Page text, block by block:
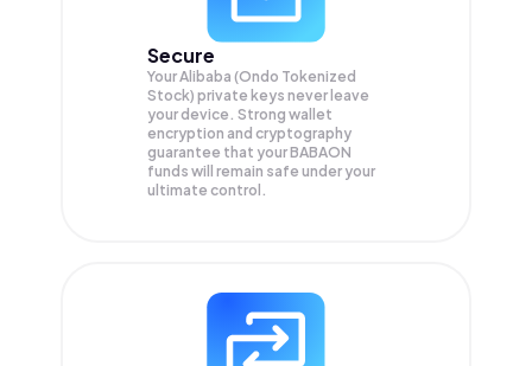
Secure
Your Alibaba (Ondo Tokenized
Stock) private keys never leave
your device. Strong wallet
encryption and cryptography
guarantee that yourBABAON
funds will remain safe under your
ultimate control.